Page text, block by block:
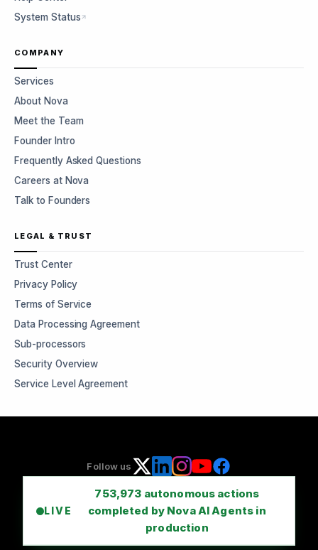
System Status
COMPANY
Services
About Nova
Meet the Team
Founder Intro
Frequently Asked Questions
Careers at Nova
Talk to Founders
LEGAL & TRUST
Trust Center
Privacy Policy
Terms of Service
Data Processing Agreement
Sub-processors
Security Overview
Service Level Agreement
Follow us
LIVE
753,973 autonomous actions
completed by Nova AI Agents in
production